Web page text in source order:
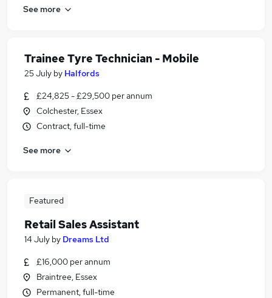
See more
Trainee Tyre Technician - Mobile
25 July by Halfords
£24,825 - £29,500 per annum
Colchester, Essex
Contract, full-time
See more
Featured
Retail Sales Assistant
14 July by Dreams Ltd
£16,000 per annum
Braintree, Essex
Permanent, full-time